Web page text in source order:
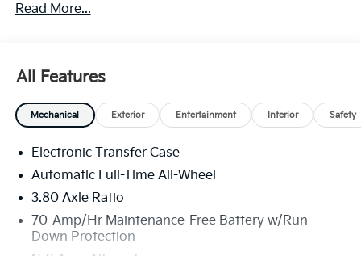
automatic transmission and all-wheel drive, this
list of features:
• X-Line Premium Package
• Radio: AM/FM/HD Premium Audio System
• Front dual zone A/C
• Power driver seat
• Panoramic Sunroof
• Fully automatic headlights
Read More...
All Features
Mechanical Exterior Entertainment Interior Safety
Electronic Transfer Case
Automatic Full-Time All-Wheel
3.80 Axle Ratio
70-Amp/Hr Maintenance-Free Battery w/Run
Down Protection